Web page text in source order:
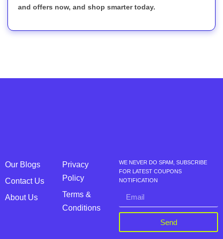
and offers now, and shop smarter today.
Our Blogs
Contact Us
About Us
Privacy
Policy
Terms &
Conditions
WE NEVER DO SPAM, SUBSCRIBE
FOR LATEST COUPONS
NOTIFICATION
Send